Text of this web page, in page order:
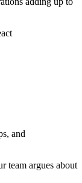
and
team argues about